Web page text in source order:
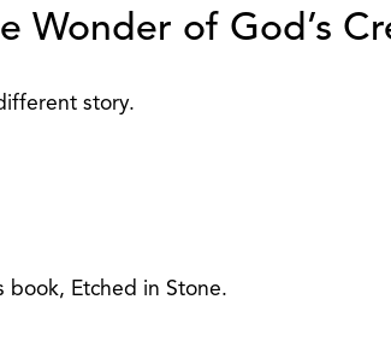
Wonder of God’s
story.
book, Etched in Stone.